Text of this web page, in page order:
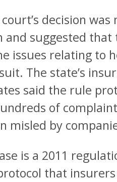
decision
suggested that
issues relating to
The state’s
said the rule
of
misled by
is a 2011
that